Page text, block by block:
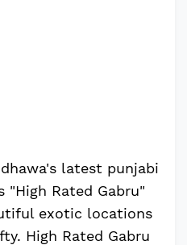
latest punjabi
"High Rated Gabru"
exotic locations
High Rated Gabru